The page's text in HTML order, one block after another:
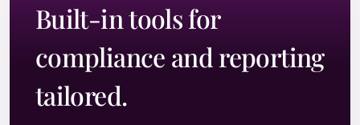
Built-in tools for
compliance and reporting
tailored.